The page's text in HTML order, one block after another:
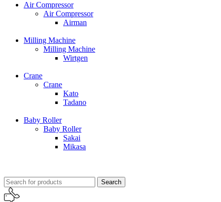
Air Compressor
Air Compressor
Airman
Milling Machine
Milling Machine
Wirtgen
Crane
Crane
Kato
Tadano
Baby Roller
Baby Roller
Sakai
Mikasa
Search